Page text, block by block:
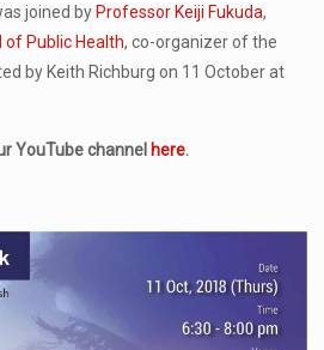
joined byProfessor Keiji Fukuda,
of Public Health, co-organizer of the
by Keith Richburg on 11 October at
YouTube channel here.